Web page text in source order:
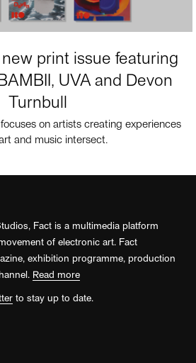
print issue featuring
UVA and Devon
Turnbull
on artists creating experiences
and music intersect.
Fact is a multimedia platform
of electronic art. Fact
exhibition programme, production
Read more
to stay up to date.